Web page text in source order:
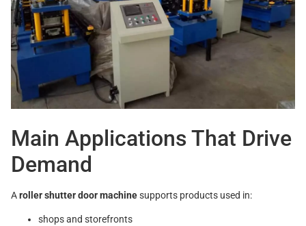
Main Applications That Drive
Demand
Aroller shutter door machinesupports products used in:
shops and storefronts